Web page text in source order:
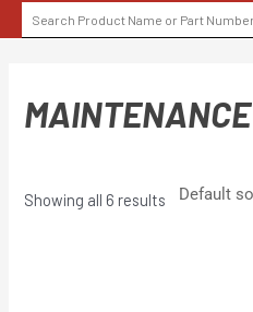
to
SEARCH
FOR:
MAINTENANCE
Showing all 6 results